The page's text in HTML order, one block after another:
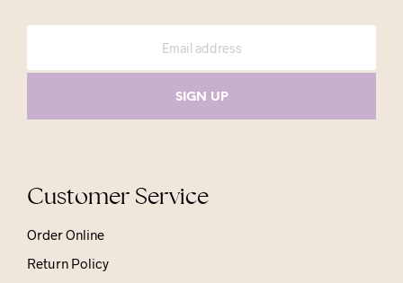
Customer Service
Order Online
Return Policy